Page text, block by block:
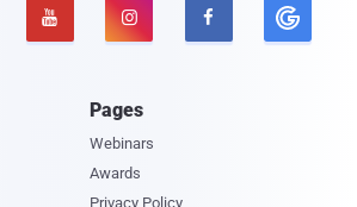
  
Pages
Webinars
Awards
Privacy Policy